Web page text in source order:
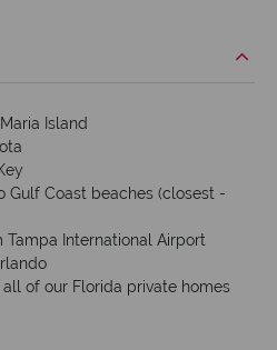
Island
Gulf Coast beaches (closest -
International Airport
of our Florida private homes